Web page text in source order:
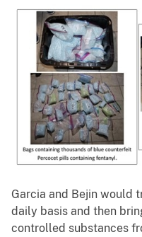
Garcia and Bejin would
daily basis and then
controlled substances